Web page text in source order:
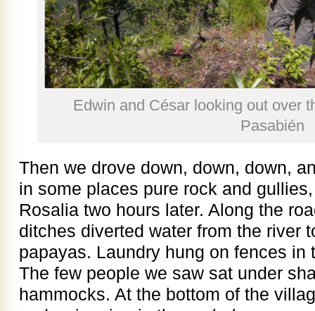
Edwin and César looking out over
Pasabién
Then we drove down, down, down,
in some places pure rock and
Rosalia two hours later. Along the
ditches diverted water from the river
papayas. Laundry hung on fences in
The few people we saw sat under
hammocks. At the bottom of the